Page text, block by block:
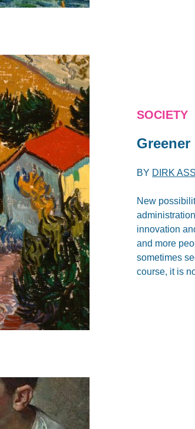
SOCIETY
BY DIRK
New
innovation
and more
sometimes
course, it is